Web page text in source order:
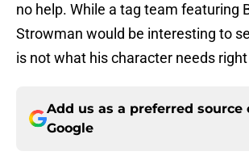
no help. While a tag team featuring
Strowman would be interesting to
is not what his character needs
Add us as a preferred source
Google